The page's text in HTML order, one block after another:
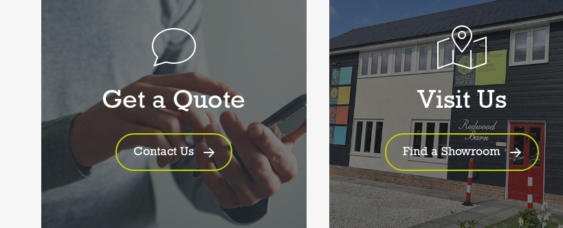
Get a Quote
Contact Us
Visit Us
Find a Showroom